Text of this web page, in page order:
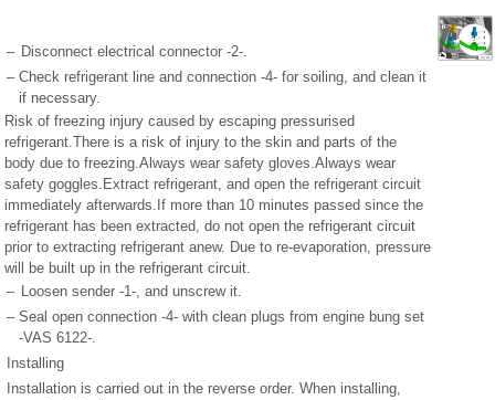
– Disconnect electrical connector -2-.
– Check refrigerant line and connection -4- for soiling, and clean it
if necessary.
Risk of freezing injury caused by escaping pressurised
refrigerant.There is a risk of injury to the skin and parts of the
body due to freezing.Always wear safety gloves.Always wear
safety goggles.Extract refrigerant, and open the refrigerant circuit
immediately afterwards.If more than 10 minutes passed since the
refrigerant has been extracted, do not open the refrigerant circuit
prior to extracting refrigerant anew. Due to re-evaporation, pressure
will be built up in the refrigerant circuit.
– Loosen sender -1-, and unscrew it.
– Seal open connection -4- with clean plugs from engine bung set
-VAS 6122-.
Installing
Installation is carried out in the reverse order. When installing,